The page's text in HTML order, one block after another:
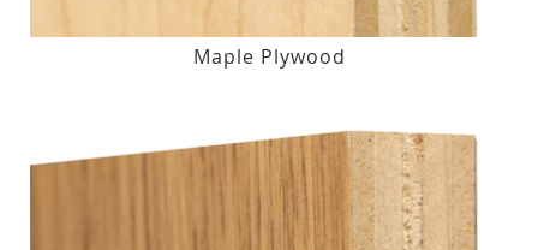
Maple Plywood